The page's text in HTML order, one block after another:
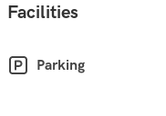
Facilities
Parking